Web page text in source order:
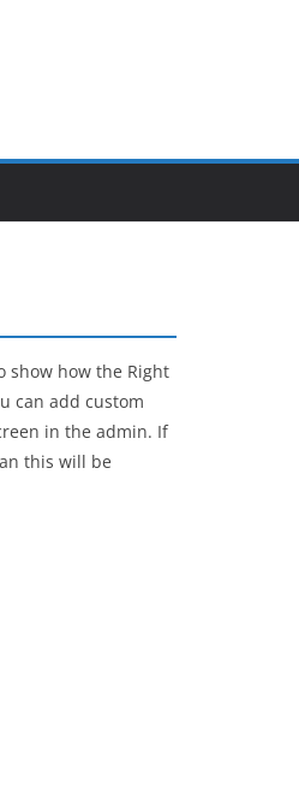
show how the Right
can add custom
in the admin. If
this will be